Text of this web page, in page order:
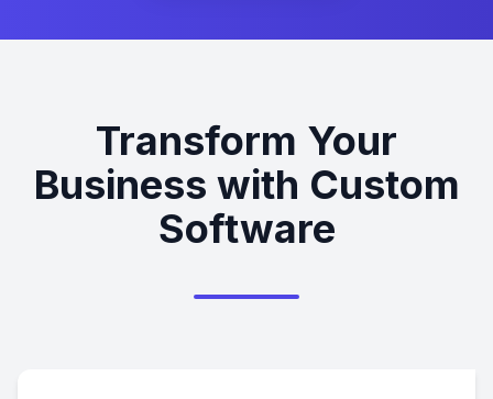
Transform Your
Business with Custom
Software